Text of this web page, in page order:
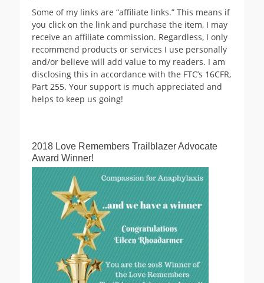
Some of my links are “affiliate links.” This means if
you click on the link and purchase the item, I may
receive an affiliate commission. Regardless, I only
recommend products or services I use personally
and/or believe will add value to my readers. I am
disclosing this in accordance with the FTC’s 16CFR,
Part 255. Your support is much appreciated and
helps to keep us going!
2018 Love Remembers Trailblazer Advocate
Award Winner!